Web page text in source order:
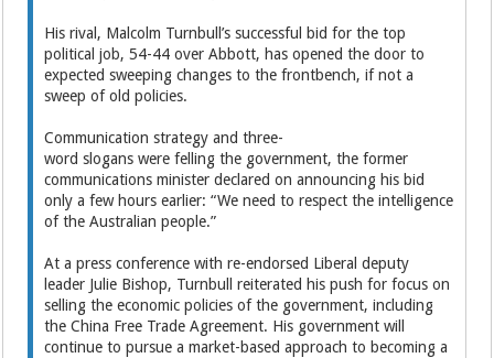
His rival, Malcolm Turnbull’s successful bid for the top
political job, 54-44 over Abbott, has opened the door to
expected sweeping changes to the frontbench, if not a
sweep of old policies.
Communication strategy and three-
word slogans were felling the government, the former
communications minister declared on announcing his bid
only a few hours earlier: “We need to respect the intelligence
of the Australian people.”
At a press conference with re-endorsed Liberal deputy
leader Julie Bishop, Turnbull reiterated his push for focus on
selling the economic policies of the government, including
the China Free Trade Agreement. His government will
continue to pursue a market-based approach to becoming a